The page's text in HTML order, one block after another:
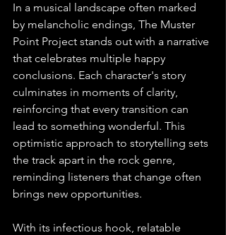
In a musical landscape often marked
by melancholic endings, The Muster
Point Project stands out with a narrative
that celebrates multiple happy
conclusions. Each character's story
culminates in moments of clarity,
reinforcing that every transition can
lead to something wonderful. This
optimistic approach to storytelling sets
the track apart in the rock genre,
reminding listeners that change often
brings new opportunities.
With its infectious hook, relatable